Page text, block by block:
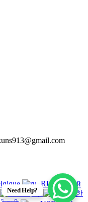
Need Help?
Русский
हिन्दी
한